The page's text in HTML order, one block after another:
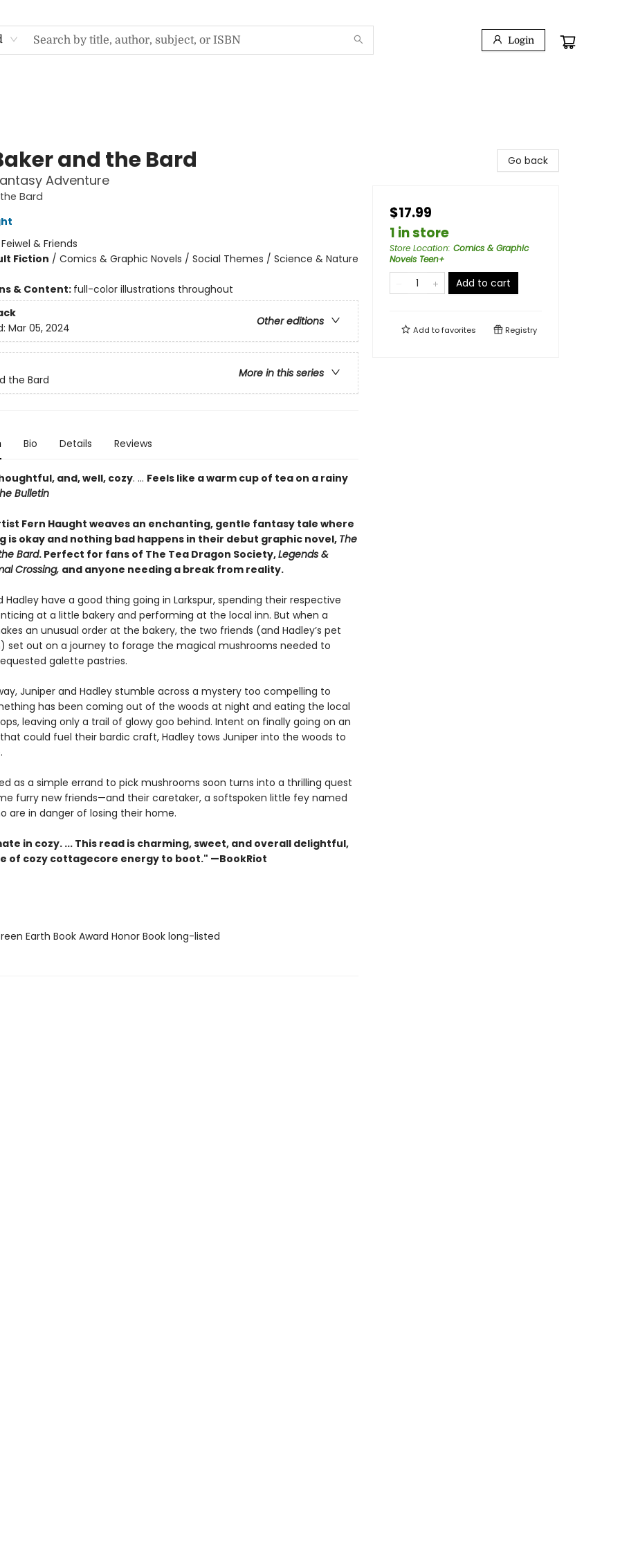
Login
and the Bard
Adventure
Bard
Feiwel & Friends
Fiction / Comics & Graphic Novels / Social Themes / Science & Nature
& Content: full-color illustrations throughout
Other editions
Mar 05, 2024
More in this series
the Bard
Bio Details Reviews
and, well, cozy. ... Feels like a warm cup of tea on a rainy
Bulletin
Fern Haught weaves an enchanting, gentle fantasy tale where
is okay and nothing bad happens in their debut graphic novel, The
Bard. Perfect for fans of The Tea Dragon Society,Legends &
Crossing, and anyone needing a break from reality.
Hadley have a good thing going in Larkspur, spending their respective
at a little bakery and performing at the local inn. But when a
an unusual order at the bakery, the two friends (and Hadley’s pet
set out on a journey to forage the magical mushrooms needed to
galette pastries.
Juniper and Hadley stumble across a mystery too compelling to
has been coming out of the woods at night and eating the local
leaving only a trail of glowy goo behind. Intent on finally going on an
could fuel their bardic craft, Hadley tows Juniper into the woods to
as a simple errand to pick mushrooms soon turns into a thrilling quest
furry new friends—and their caretaker, a softspoken little fey named
are in danger of losing their home.
in cozy. ... This read is charming, sweet, and overall delightful,
of cozy cottagecore energy to boot." —BookRiot
Earth Book Award Honor Book long-listed
Go back
$17.99
1 in store
Store Location: Comics & Graphic
Novels Teen+
Add to cart
Add tofavorites Registry